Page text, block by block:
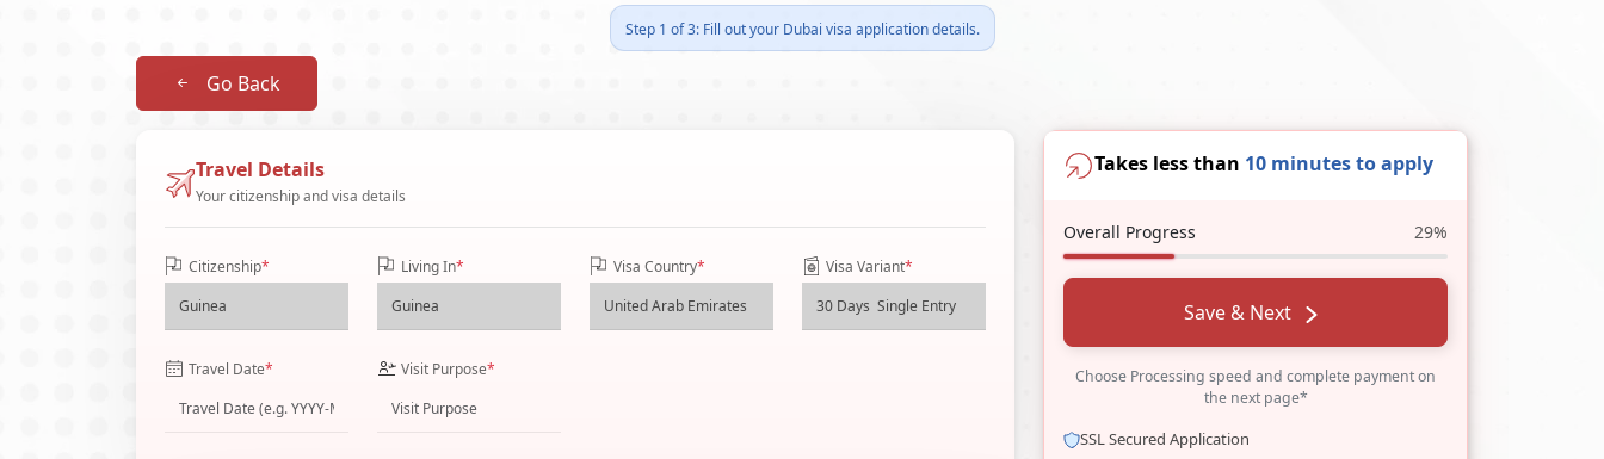
Step 1 of 3: Fill out your Dubai visa application details.
Go Back
Travel Details
Your citizenship and visa details
Citizenship* Living In* Visa Country* Visa Variant*
Travel Date* Visit Purpose*
Takes less than 10 minutes to apply
Overall Progress 29%
Save & Next
Choose Processing speed and complete payment on
the next page*
SSL Secured Application